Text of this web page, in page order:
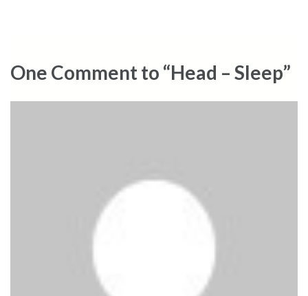
One Comment to “Head – Sleep”